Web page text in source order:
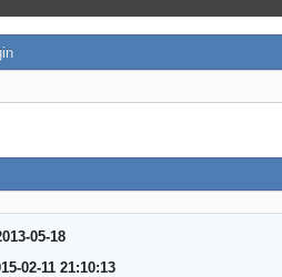
05-18
02-11 21:10:13